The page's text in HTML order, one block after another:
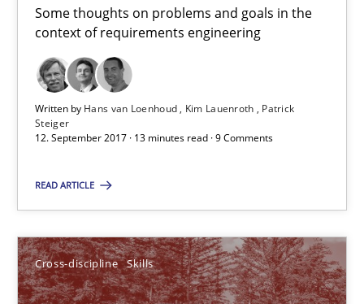
Some thoughts on problems and goals in the
context of requirements engineering
Written by Hans van Loenhoud Kim Lauenroth
Patrick
Steiger
12. September 2017 · 13 minutes read · 9 Comments
READ ARTICLE
Cross-discipline Skills
Some thoughts on problems and goals in the context of
Opinions
Hans van Loenhoud
12.09.2017